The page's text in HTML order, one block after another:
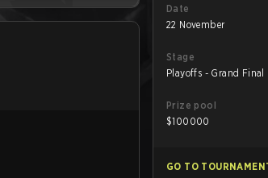
Date
22 November
Stage
Playoffs - Grand Final
Prize pool
$100000
GO TO